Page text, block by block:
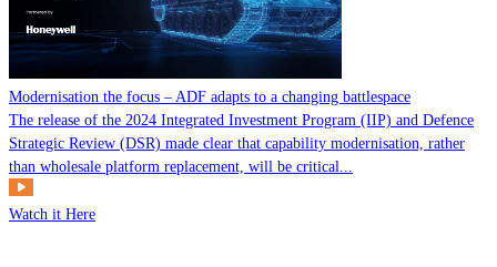
Modernisation the focus – ADF adapts to a changing battlespace
The release of the 2024 Integrated Investment Program (IIP) and Defence
Strategic Review (DSR) made clear that capability modernisation, rather
than wholesale platform replacement, will be critical...
Watch it Here